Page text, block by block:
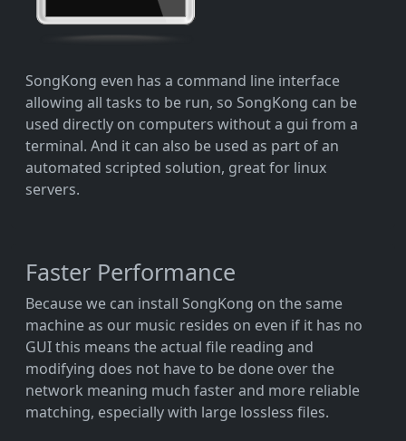
SongKong even has a command line interface
allowing all tasks to be run, so SongKong can be
used directly on computers without a gui from a
terminal. And it can also be used as part of an
automated scripted solution, great for linux
servers.
Faster Performance
Because we can install SongKong on the same
machine as our music resides on even if it has no
GUI this means the actual file reading and
modifying does not have to be done over the
network meaning much faster and more reliable
matching, especially with large lossless files.